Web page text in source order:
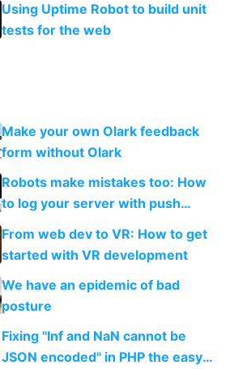
Using Uptime Robot to build unit
tests for the web
Make your own Olark feedback
form without Olark
Robots make mistakes too: How
to log your server with push
notifications straight to your
From web dev to VR: How to get
started with VR development
We have an epidemic of bad
posture
Fixing "Inf and NaN cannot be
JSON encoded" in PHP the easy